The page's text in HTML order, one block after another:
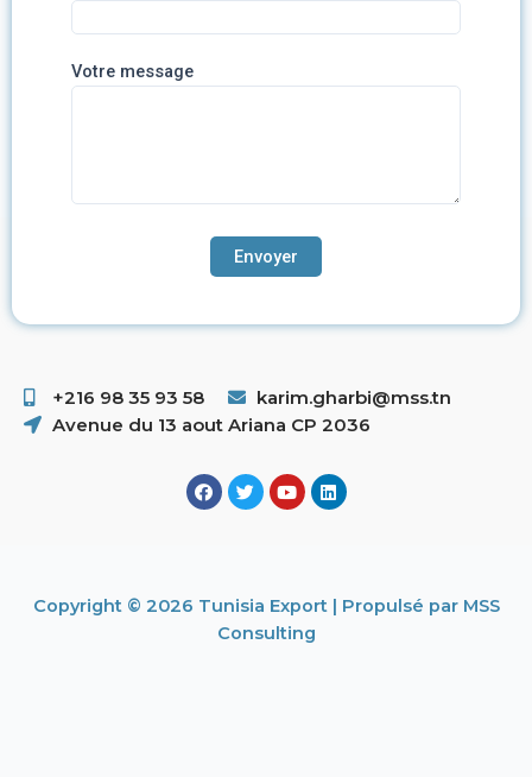
Votre message
+216 98 35 93 58 ​
karim.gharbi@mss.tn
Avenue du 13 aout Ariana CP 2036
Copyright © 2026 Tunisia Export | Propulsé par MSS
Consulting